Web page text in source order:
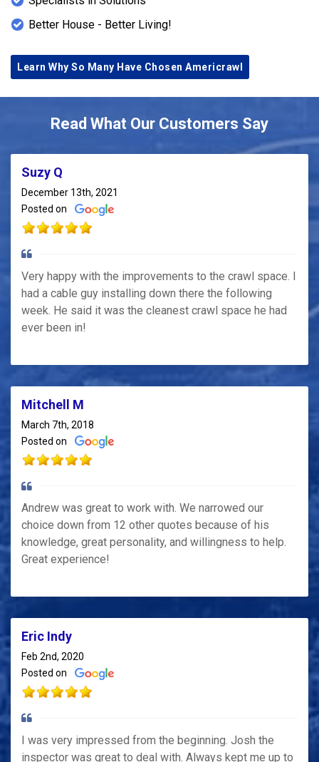
Better House - Better Living!
Learn Why So Many Have Chosen Americrawl
Read What Our Customers Say
Suzy Q
December 13th, 2021
Posted on
Very happy with the improvements to the crawl space. I
had a cable guy installing down there the following
week. He said it was the cleanest crawl space he had
ever been in!
Mitchell M
March 7th, 2018
Posted on
Andrew was great to work with. We narrowed our
choice down from 12 other quotes because of his
knowledge, great personality, and willingness to help.
Great experience!
Eric Indy
Feb 2nd, 2020
Posted on
I was very impressed from the beginning. Josh the
inspector was great to deal with. Always kept me up to